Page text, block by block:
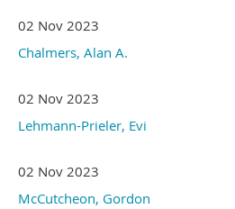
02 Nov 2023
Chalmers, Alan A.
02 Nov 2023
Lehmann-Prieler, Evi
02 Nov 2023
McCutcheon, Gordon